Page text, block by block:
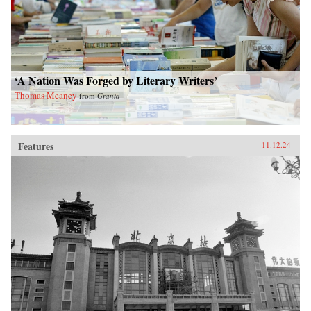
‘A Nation Was Forged by Literary Writers’
Thomas Meaney fromGranta
Features 11.12.24